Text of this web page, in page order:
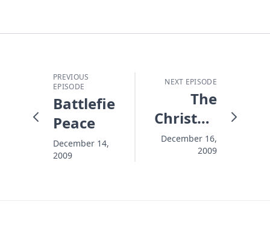
PREVIOUS
EPISODE
Battlefield
Peace
December 14,
2009
NEXT EPISODE
The
Christmas
Goodbye
December 16,
2009